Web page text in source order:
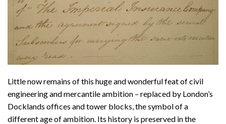
Little now remains of this huge and wonderful feat of civil
engineering and mercantile ambition – replaced by London’s
Docklands offices and tower blocks, the symbol of a
different age of ambition. Its history is preserved in the